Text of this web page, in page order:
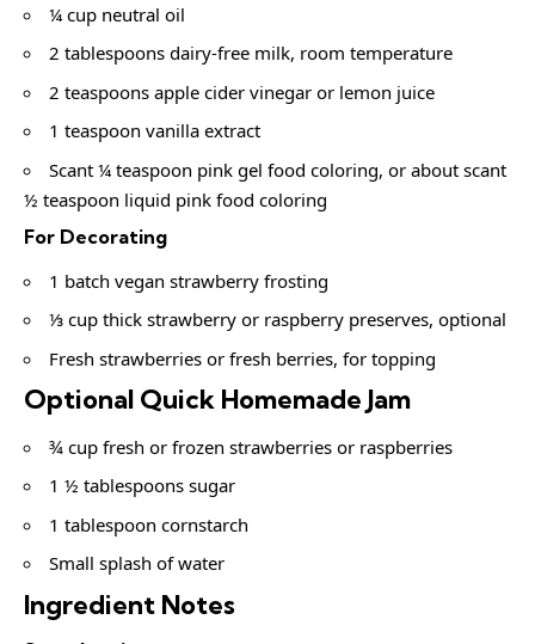
¼ cup neutral oil
2 tablespoons dairy-free milk, room temperature
2 teaspoons apple cider vinegar or lemon juice
1 teaspoon vanilla extract
Scant ¼ teaspoon pink gel food coloring, or about scant
½ teaspoon liquid pink food coloring
For Decorating
1 batch vegan strawberry frosting
⅓ cup thick strawberry or raspberry preserves, optional
Fresh strawberries or fresh berries, for topping
Optional Quick Homemade Jam
¾ cup fresh or frozen strawberries or raspberries
1 ½ tablespoons sugar
1 tablespoon cornstarch
Small splash of water
Ingredient Notes